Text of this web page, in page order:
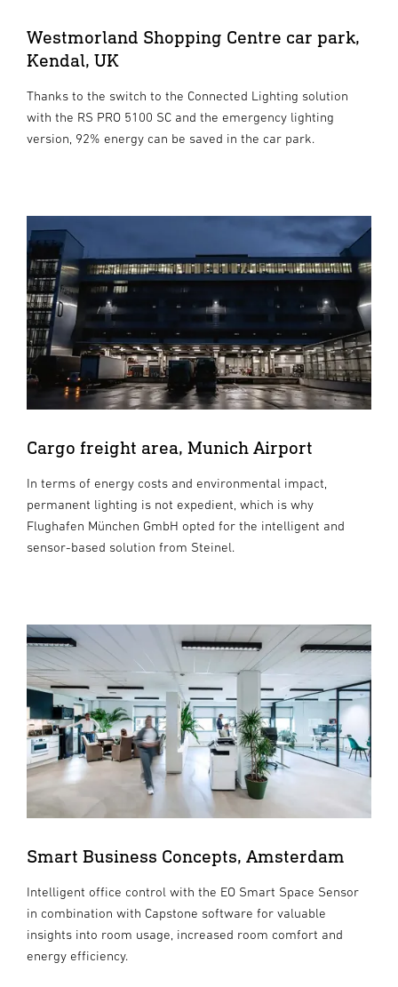
Westmorland Shopping Centre car park,
Kendal, UK
Thanks to the switch to the Connected Lighting solution
with the RS PRO 5100 SC and the emergency lighting
version, 92% energy can be saved in the car park.
Cargo freight area, Munich Airport
In terms of energy costs and environmental impact,
permanent lighting is not expedient, which is why
Flughafen München GmbH opted for the intelligent and
sensor-based solution from Steinel.
Smart Business Concepts, Amsterdam
Intelligent office control with the EO Smart Space Sensor
in combination with Capstone software for valuable
insights into room usage, increased room comfort and
energy efficiency.